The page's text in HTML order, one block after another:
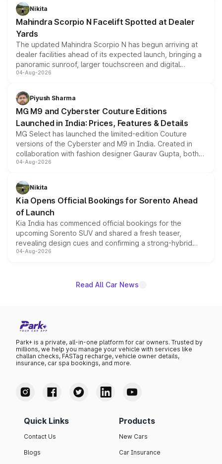
aspirated or turbo-petrol powertrains, making it an
attractive option in the compact SUV segment.
Nikita
Mahindra Scorpio N Facelift Spotted at Dealer
Yards
The updated Mahindra Scorpio N has begun arriving at
dealer facilities ahead of its expected launch, bringing a
panoramic sunroof, larger touchscreen and digital
instrument cluster borrowed from the Thar Roxx, along
both rows.
04-Aug-2026
Piyush Sharma
MG M9 and Cyberster Couture Editions
Launched in India: Prices, Features & Details
MG Select has launched the limited-edition Couture
versions of the Cyberster and M9 in India. Created in
collaboration with fashion designer Gaurav Gupta, both
models receive exclusive cosmetic enhancements
just 50 units each, the special editions are priced above
the standard versions and deliveries begin this month.
04-Aug-2026
Nikita
Kia Opens Official Bookings for Sorento Ahead
of Launch
Kia India has commenced official bookings for the
upcoming Sorento SUV and shared a fresh teaser,
revealing design cues and confirming a strong-hybrid
powertrain, though pricing and the launch date remain
04-Aug-2026
Read All Car News
Park+ is a private, all-in-one platform for car owners. Trusted by
millions, we help you manage your vehicle with services like
challan checks, FASTag recharge, vehicle owner details,
insurance, car spa bookings, and more.
Quick Links
Contact Us
Blogs
Products
New Cars
Car Insurance